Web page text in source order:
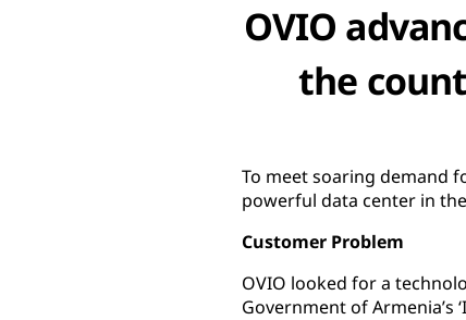
OVIO
the
To meet soaring demand
powerful data center in
Customer Problem
OVIO looked for a
Government of